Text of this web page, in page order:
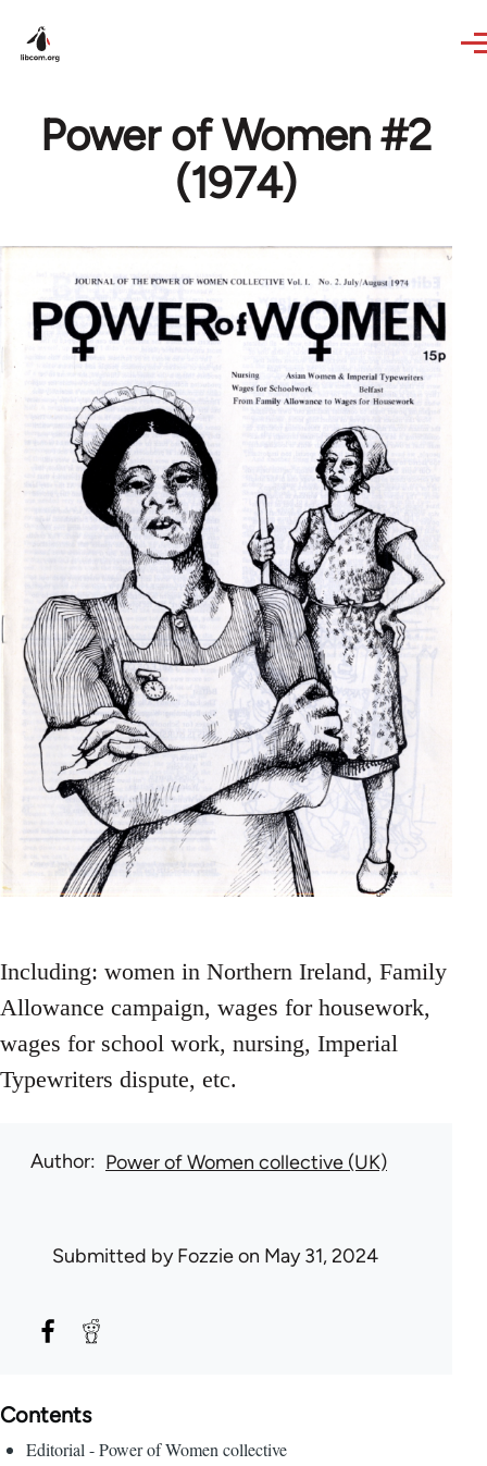
Power of Women #2
(1974)
Including: women in Northern Ireland, Family
Allowance campaign, wages for housework,
wages for school work, nursing, Imperial
Typewriters dispute, etc.
Author Power of Women collective (UK)
Submitted byFozzieon May 31, 2024
Contents
Editorial - Power of Women collective